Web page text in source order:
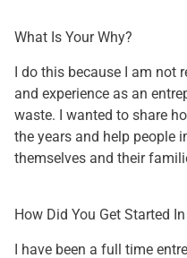
What Is Your Why?
I do this because I am not
and experience as an
waste. I wanted to share
the years and help people
themselves and their
How Did You Get Started
I have been a full time